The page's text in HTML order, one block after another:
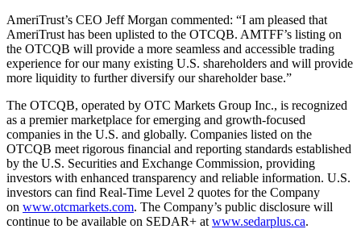
AmeriTrust’s CEO Jeff Morgan commented: “I am pleased that
AmeriTrust has been uplisted to the OTCQB. AMTFF’s listing on
the OTCQB will provide a more seamless and accessible trading
experience for our many existing U.S. shareholders and will provide
more liquidity to further diversify our shareholder base.”
The OTCQB, operated by OTC Markets Group Inc., is recognized
as a premier marketplace for emerging and growth-focused
companies in the U.S. and globally. Companies listed on the
OTCQB meet rigorous financial and reporting standards established
by the U.S. Securities and Exchange Commission, providing
investors with enhanced transparency and reliable information. U.S.
investors can find Real-Time Level 2 quotes for the Company
on www.otcmarkets.com. The Company’s public disclosure will
continue to be available on SEDAR+ at www.sedarplus.ca.